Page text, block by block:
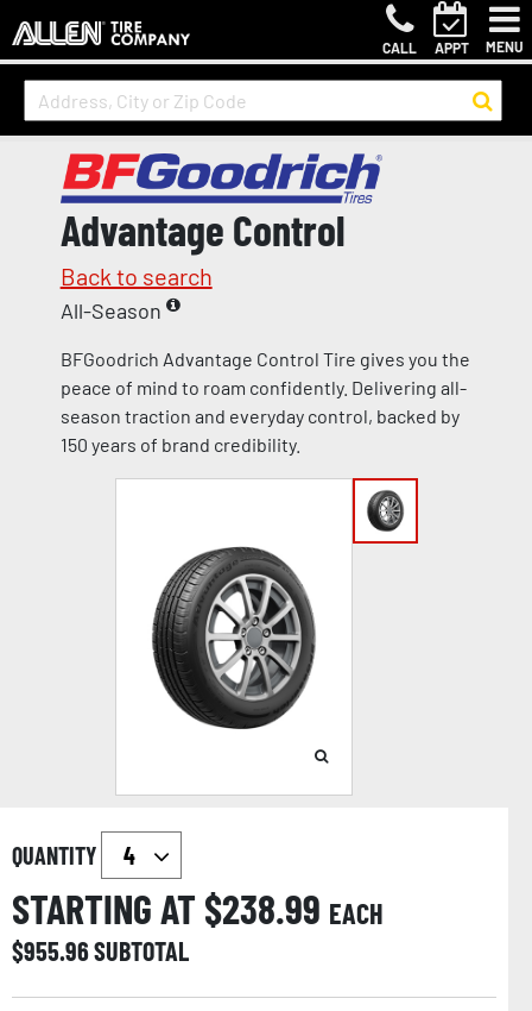
CALL APPT MENU
Advantage Control
Back to search
All-Season
BFGoodrich Advantage Control Tire gives you the
peace of mind to roam confidently. Delivering all-
season traction and everyday control, backed by
150 years of brand credibility.
QUANTITY
STARTING AT $238.99 EACH
$955.96SUBTOTAL